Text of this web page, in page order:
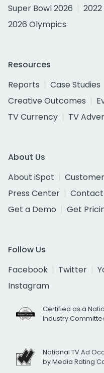
Super Bowl 2026
2026 Olympics
Resources
Reports
Case Studies
Creative Outcomes
TV Currency
TV
About Us
About iSpot
Press Center
Contact
Get a Demo
Get
Follow Us
Facebook
Twitter
Instagram
Certified as a
Industry
National TV Ad
by Media Rating